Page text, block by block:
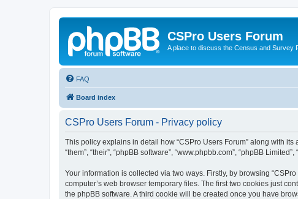
CSPro Users Forum
A place to discuss the Census and Survey
FAQ
Board index
CSPro Users Forum - Privacy policy
This policy explains in detail how “CSPro Users Forum” along with its
“them”, “their”, “phpBB software”, “www.phpbb.com”, “phpBB
Your information is collected via two ways. Firstly, by browsing
computer’s web browser temporary files. The first two cookies just
the phpBB software. A third cookie will be created once you have